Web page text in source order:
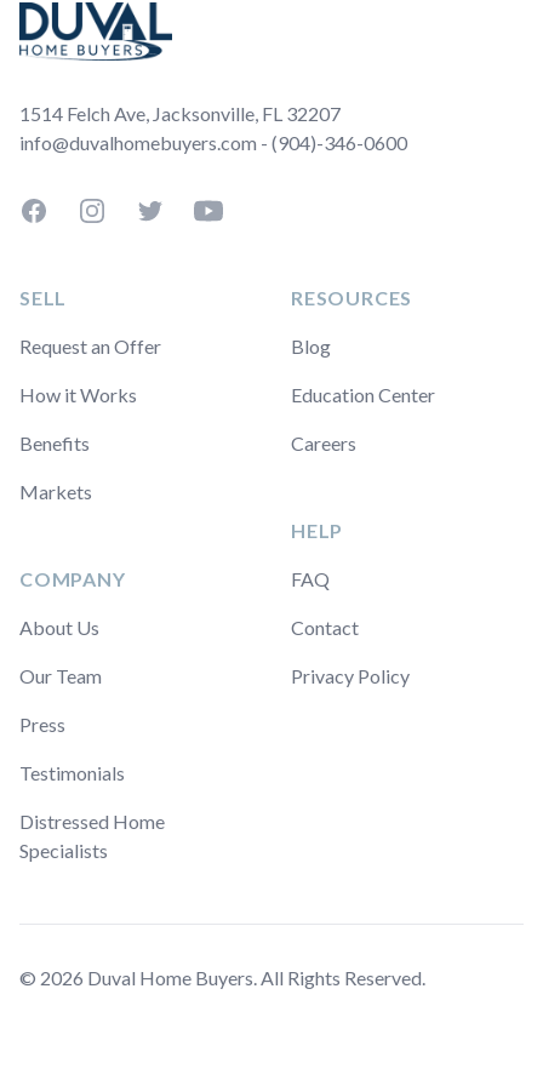
1514 Felch Ave, Jacksonville, FL 32207
info@duvalhomebuyers.com - (904)-346-0600
FacebookInstagramTwitterYouTube
SELL
Request an Offer
How it Works
Benefits
Markets
COMPANY
About Us
Our Team
Press
Testimonials
Distressed Home
Specialists
RESOURCES
Blog
Education Center
Careers
HELP
FAQ
Contact
Privacy Policy
© 2026 Duval Home Buyers. All Rights Reserved.